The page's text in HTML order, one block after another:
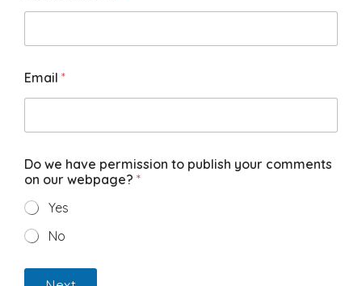
Email *
Do we have permission to publish your comments
on our webpage? *
Yes
No